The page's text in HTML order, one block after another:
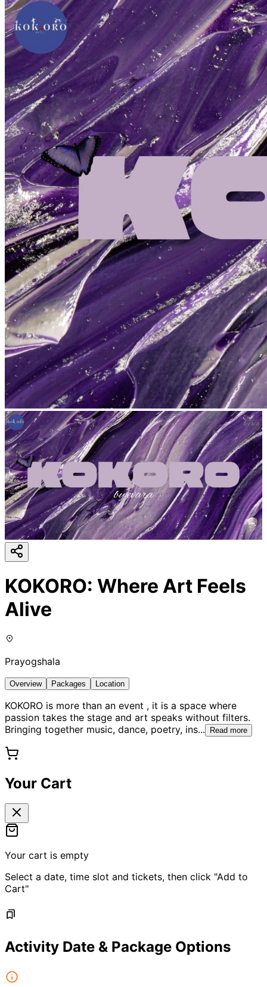
KOKORO: Where Art Feels
Alive
Prayogshala
Overview Packages Location
KOKORO is more than an event , it is a space where
passion takes the stage and art speaks without filters.
Bringing together music, dance, poetry, ins... Read more
Your Cart
Your cart is empty
Select a date, time slot and tickets, then click "Add to
Cart"
Activity Date & Package Options